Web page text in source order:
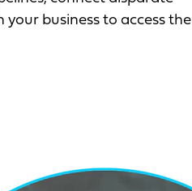
business to access the